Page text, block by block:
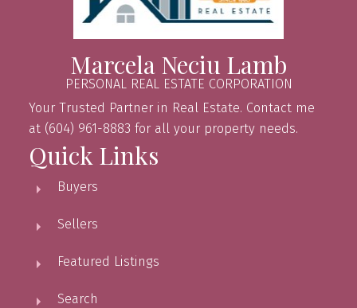
Marcela Neciu Lamb
PERSONAL REAL ESTATE CORPORATION
Your Trusted Partner in Real Estate. Contact me
at (604) 961-8883 for all your property needs.
Quick Links
Buyers
Sellers
Featured Listings
Search